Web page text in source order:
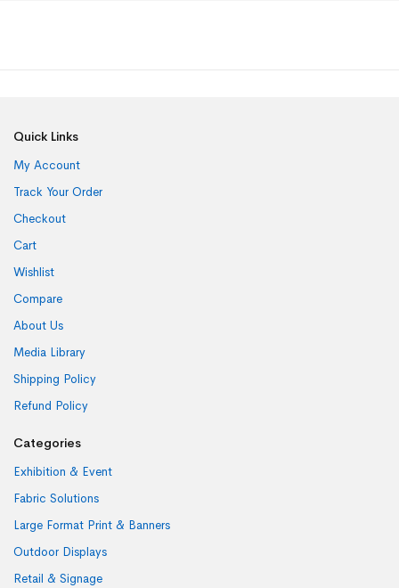
Quick Links
My Account
Track Your Order
Checkout
Cart
Wishlist
Compare
About Us
Media Library
Shipping Policy
Refund Policy
Categories
Exhibition & Event
Fabric Solutions
Large Format Print & Banners
Outdoor Displays
Retail & Signage